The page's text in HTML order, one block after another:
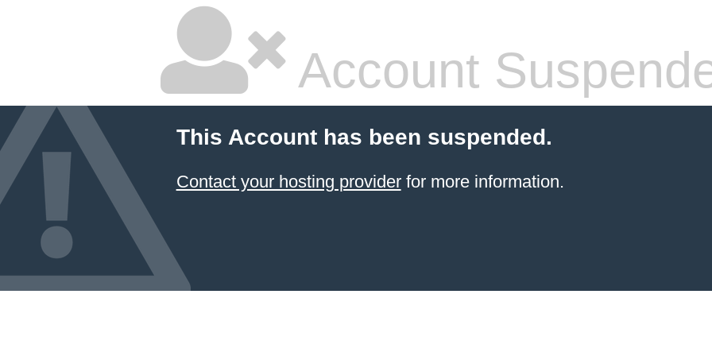
Account
This Account has been suspended.
Contact your hosting providerfor more information.